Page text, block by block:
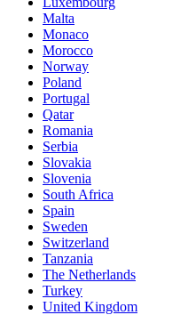
Malta
Monaco
Morocco
Norway
Poland
Portugal
Qatar
Romania
Serbia
Slovakia
Slovenia
South Africa
Spain
Sweden
Switzerland
Tanzania
The Netherlands
Turkey
United Kingdom